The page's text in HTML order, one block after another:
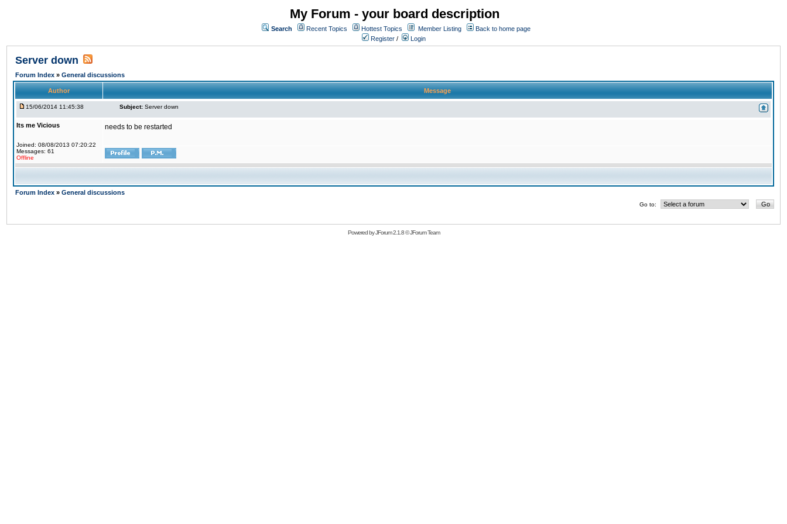
My Forum - your board description
Search Recent Topics Hottest Topics Member Listing
Back to home page
Register / Login
Server down
Forum Index » General discussions
Author Message
15/06/2014 11:45:38 Subject: Server down
Its me Vicious
Joined: 08/08/2013 07:20:22
Messages: 61
Offline
needs to be restarted
Forum Index » General discussions
Go to:
Powered byJForum 2.1.8©JForum Team